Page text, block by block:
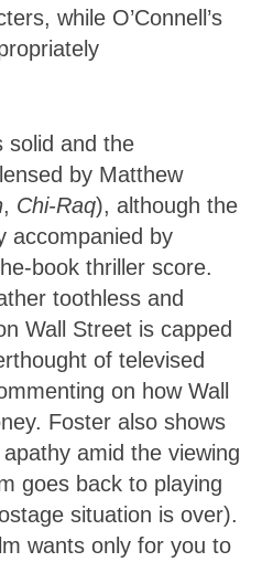
while O’Connell’s
solid and the
by Matthew
, Chi-Raq), although the
accompanied by
book thriller score.
toothless and
Wall Street is capped
of televised
on how Wall
Foster also shows
amid the viewing
goes back to playing
situation is over).
wants only for you to